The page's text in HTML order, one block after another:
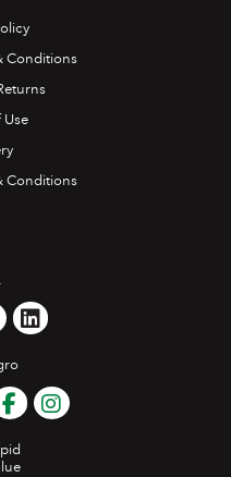
Conditions
Use
Conditions